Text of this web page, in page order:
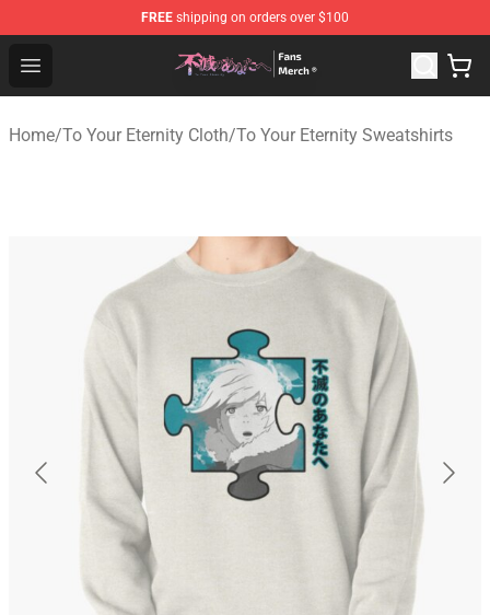
FREE shipping on orders over $100
Open menu
To Your Eternity Store - Official To Your Eternity
Home/To Your Eternity Cloth/To Your Eternity Sweatshirts